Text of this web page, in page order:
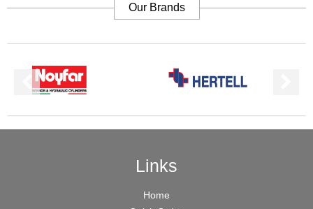
Our Brands
Links
Home